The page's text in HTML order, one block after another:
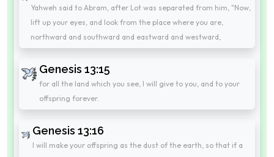
Yahweh said to Abram, after Lot was separated from him, "Now,
lift up your eyes, and look from the place where you are,
northward and southward and eastward and westward,
Genesis 13:15
for all the land which you see, I will give to you, and to your
offspring forever.
Genesis 13:16
I will make your offspring as the dust of the earth, so that if a